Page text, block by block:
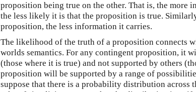
proposition being true on the other. That is, the more
the less likely it is that the proposition is true.
proposition, the less information it carries.
The likelihood of the truth of a proposition connects
worlds semantics. For any contingent proposition, it
(those where it is true) and not supported by others
proposition will be supported by a range of
suppose that there is a probability distribution across